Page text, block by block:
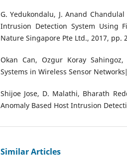
G. Yedukondalu, J. Anand
Intrusion Detection System Using
Nature Singapore Pte Ltd., 2017, pp.
Okan Can, Ozgur Koray
Systems in Wireless Sensor
Shijoe Jose, D. Malathi, Bharath
Anomaly Based Host Intrusion
Similar Articles